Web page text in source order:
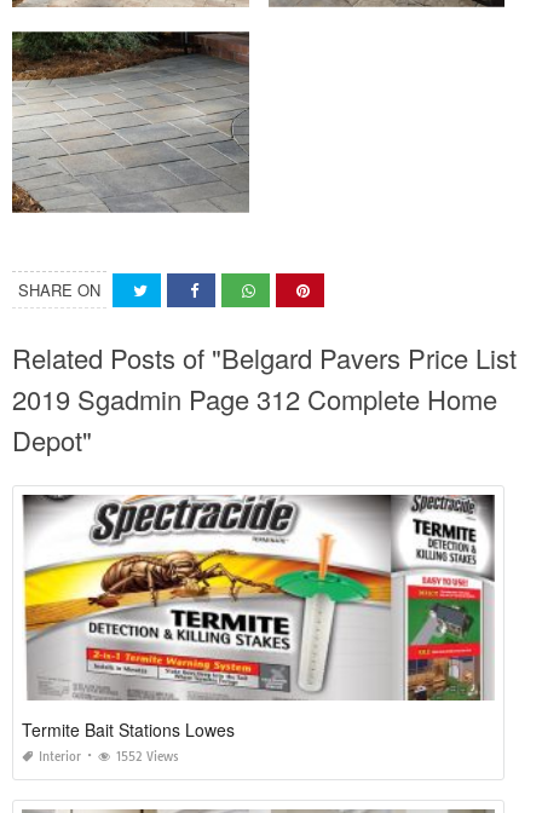
SHARE ON
Related Posts of "Belgard Pavers Price List
2019 Sgadmin Page 312 Complete Home
Depot"
Termite Bait Stations Lowes
Interior 1552 Views